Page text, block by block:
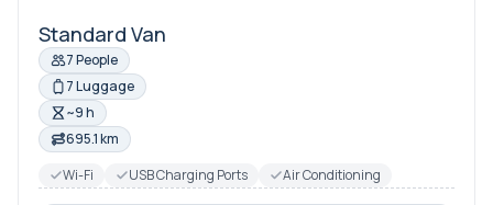
Standard Van
7 People
7 Luggage
~9 h
695.1 km
Wi-Fi
USB Charging Ports Air Conditioning